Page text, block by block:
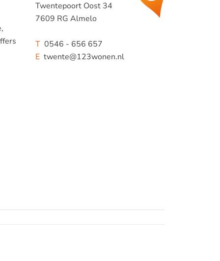
Twentepoort Oost 34
7609 RG Almelo
T0546 - 656 657
Etwente@123wonen.nl